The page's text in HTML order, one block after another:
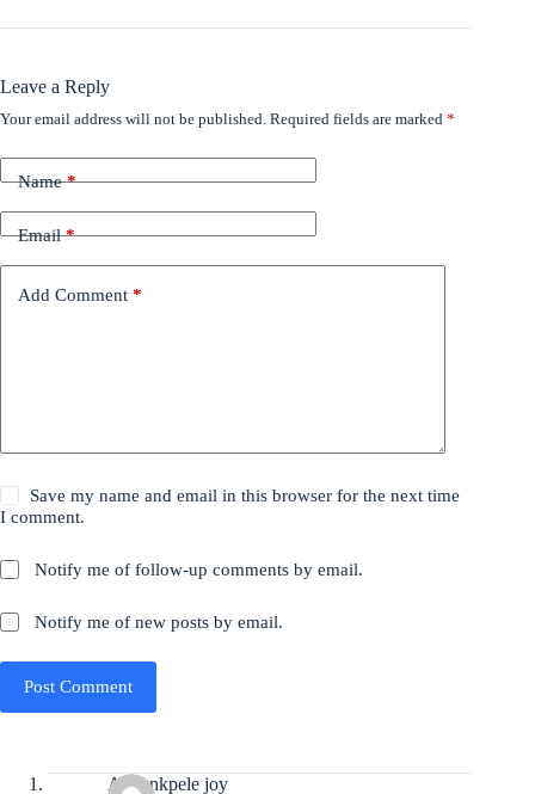
Leave a Reply
Your email address will not be published. Required fields are marked *
Name*
Email*
Add Comment *
Save my name and email in this browser for the next time
I comment.
Notify me of follow-up comments by email.
Notify me of new posts by email.
Post Comment
Anyankpele joy